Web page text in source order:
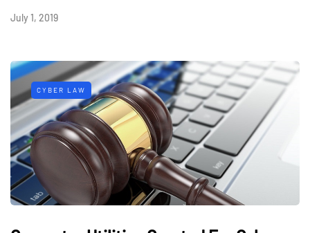
July 1, 2019
CYBER LAW